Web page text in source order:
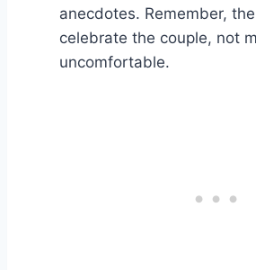
anecdotes. Remember,
celebrate the couple, not
uncomfortable.